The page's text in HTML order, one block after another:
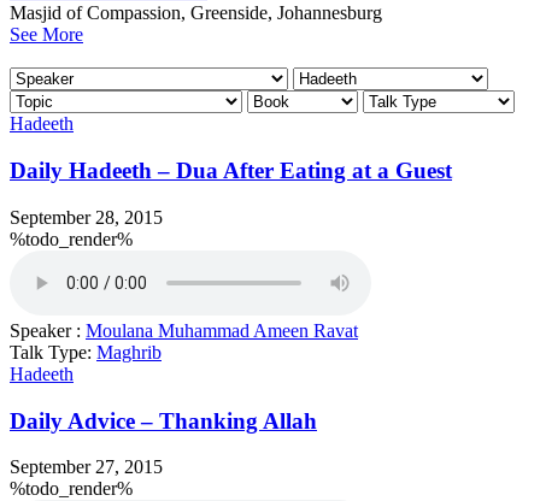
Masjid of Compassion, Greenside, Johannesburg
See More
Hadeeth
Daily Hadeeth – Dua After Eating at a Guest
September 28, 2015
%todo_render%
Speaker : Moulana Muhammad Ameen Ravat
Talk Type: Maghrib
Hadeeth
Daily Advice – Thanking Allah
September 27, 2015
%todo_render%